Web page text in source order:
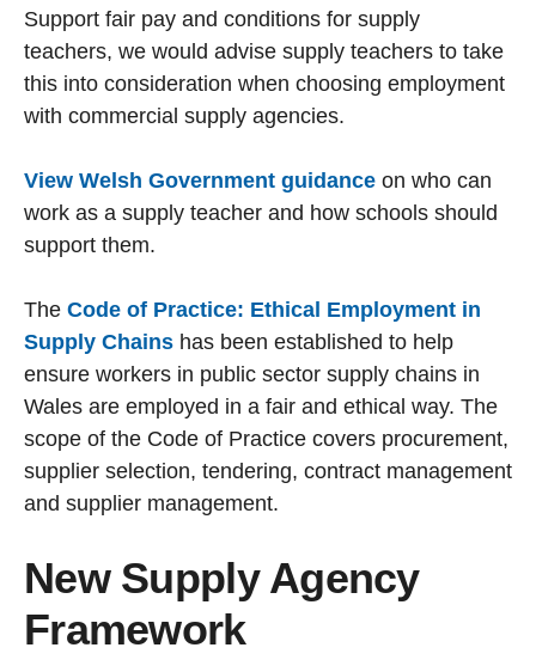
Support fair pay and conditions for supply
teachers, we would advise supply teachers to take
this into consideration when choosing employment
with commercial supply agencies.
View Welsh Government guidance on who can
work as a supply teacher and how schools should
support them.
The Code of Practice: Ethical Employment in
Supply Chains has been established to help
ensure workers in public sector supply chains in
Wales are employed in a fair and ethical way. The
scope of the Code of Practice covers procurement,
supplier selection, tendering, contract management
and supplier management.
New Supply Agency
Framework